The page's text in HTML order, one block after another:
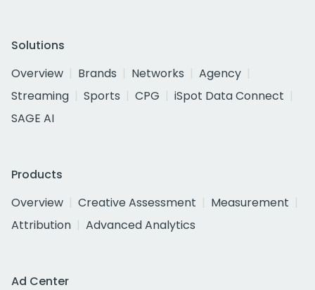
Solutions
Overview
Brands Networks
Agency
Streaming
Sports CPG
iSpot Data Connect
SAGE AI
Products
Overview
Creative Assessment
Measurement
Attribution
Advanced Analytics
Ad Center